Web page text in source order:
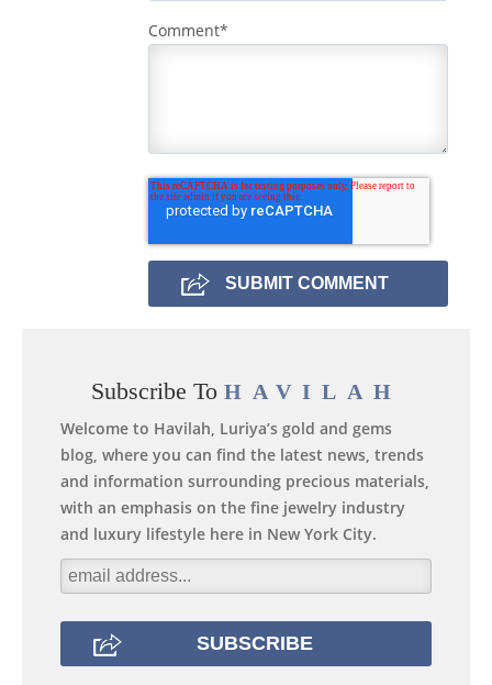
Comment*
Subscribe To HAVILAH
Welcome to Havilah, Luriya’s gold and gems
blog, where you can find the latest news, trends
and information surrounding precious materials,
with an emphasis on the fine jewelry industry
and luxury lifestyle here in New York City.